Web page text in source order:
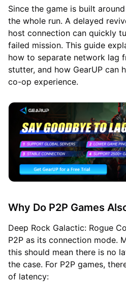
Since the game is built
the whole run. A delayed
host connection can quickly
failed mission. This guide
how to separate network lag
stutter, and how GearUP can
co-op experience.
Why Do P2P Games
Deep Rock Galactic: Rogue
P2P as its connection mode.
this should mean there is no
the case. For P2P games,
of latency: